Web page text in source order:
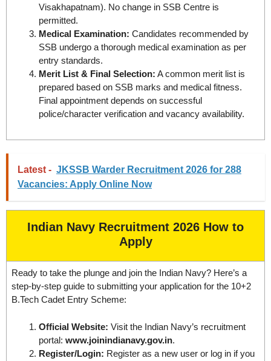
Visakhapatnam). No change in SSB Centre is
permitted.
Medical Examination: Candidates recommended by
SSB undergo a thorough medical examination as per
entry standards.
Merit List & Final Selection: A common merit list is
prepared based on SSB marks and medical fitness.
Final appointment depends on successful
police/character verification and vacancy availability.
Latest - JKSSB Warder Recruitment 2026 for 288
Vacancies: Apply Online Now
Indian Navy Recruitment 2026 How to
Apply
Ready to take the plunge and join the Indian Navy? Here’s a
step-by-step guide to submitting your application for the 10+2
B.Tech Cadet Entry Scheme:
Official Website: Visit the Indian Navy’s recruitment
portal: www.joinindianavy.gov.in.
Register/Login: Register as a new user or log in if you